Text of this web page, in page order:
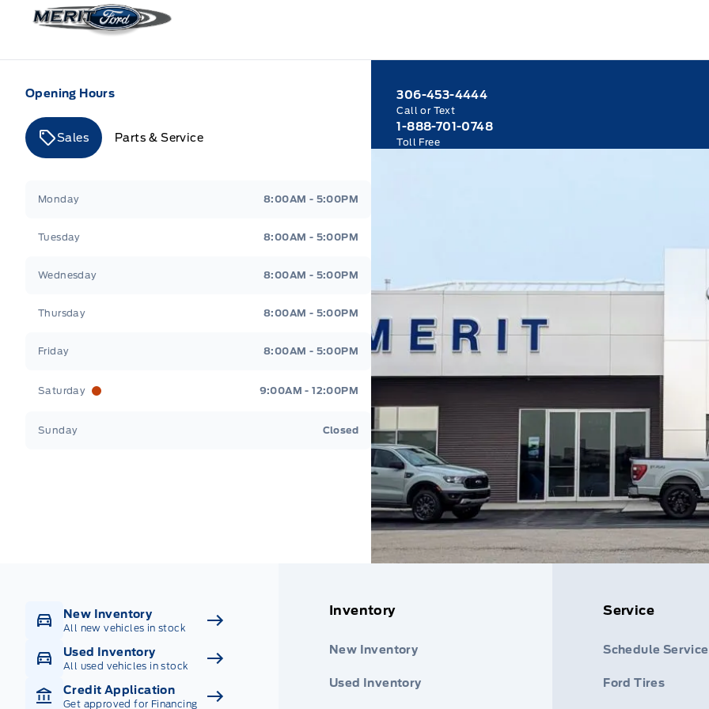
Merit Ford
Opening Hours
Sales Parts & Service
Monday 8:00AM - 5:00PM
Tuesday 8:00AM - 5:00PM
Wednesday 8:00AM - 5:00PM
Thursday 8:00AM - 5:00PM
Friday 8:00AM - 5:00PM
Saturday 9:00AM - 12:00PM
Sunday Closed
306-453-4444
Call or Text
1-888-701-0748
Toll Free
New Inventory
All new vehicles in stock
Used Inventory
All used vehicles in stock
Credit Application
Get approved for Financing
Inventory
New Inventory
Used Inventory
Service
Schedule Service
Ford Tires